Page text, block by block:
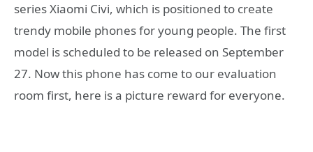
series Xiaomi Civi, which is positioned to create
trendy mobile phones for young people. The first
model is scheduled to be released on September
27. Now this phone has come to our evaluation
room first, here is a picture reward for everyone.